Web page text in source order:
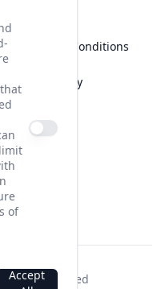
of
Accept
Terms and Conditions
Privacy Policy
Legal Notice
rights reserved